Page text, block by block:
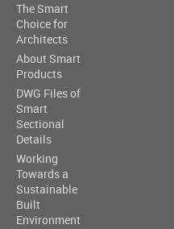
The Smart
Choice for
Architects
About Smart
Products
DWG Files of
Smart
Sectional
Details
Working
Towards a
Sustainable
Built
Environment